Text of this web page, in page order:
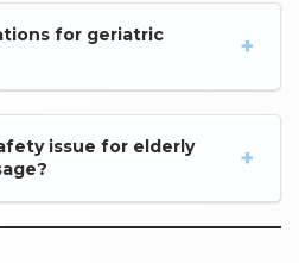
for geriatric
issue for elderly